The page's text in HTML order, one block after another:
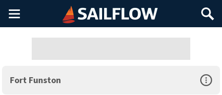
Main
Menu
Search
Fort Funston Open